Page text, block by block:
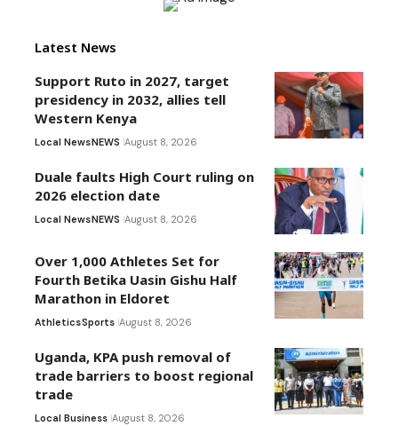
Latest News
Support Ruto in 2027, target
presidency in 2032, allies tell
Western Kenya
Local NewsNEWS August 8, 2026
Duale faults High Court ruling on
2026 election date
Local NewsNEWS August 8, 2026
Over 1,000 Athletes Set for
Fourth Betika Uasin Gishu Half
Marathon in Eldoret
AthleticsSports August 8, 2026
Uganda, KPA push removal of
trade barriers to boost regional
trade
Local Business August 8, 2026